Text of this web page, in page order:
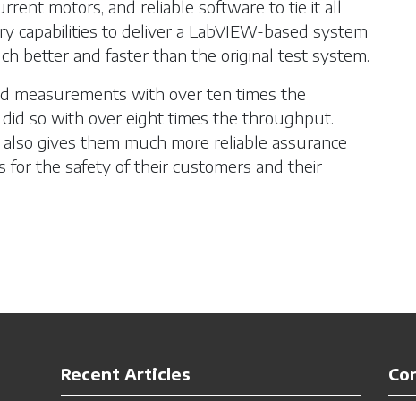
motors, and reliable software to tie it all
capabilities to deliver a LabVIEW-based system
better and faster than the original test system.
measurements with over ten times the
did so with over eight times the throughput.
gives them much more reliable assurance
the safety of their customers and their
Recent Articles